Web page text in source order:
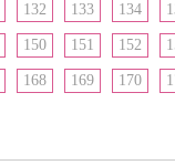
132 133 134
150 151 152
168 169 170